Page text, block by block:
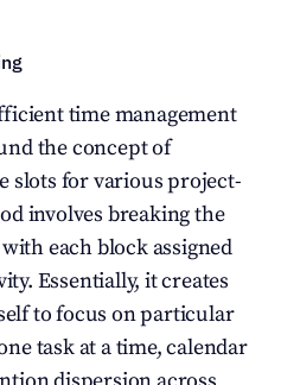
time management
the concept of
slots for various project-
involves breaking the
each block assigned
Essentially, it creates
to focus on particular
task at a time, calendar